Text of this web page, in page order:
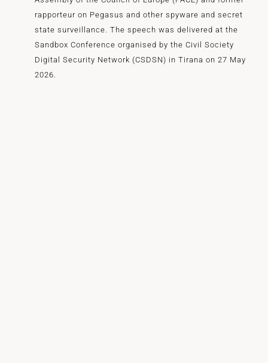
rapporteur on Pegasus and other spyware and secret
state surveillance. The speech was delivered at the
Sandbox Conference organised by the Civil Society
Digital Security Network (CSDSN) in Tirana on 27 May
2026.